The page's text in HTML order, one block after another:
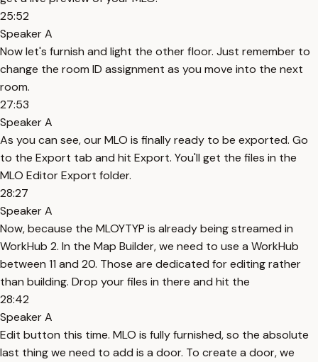
25:52
Speaker A
Now let's furnish and light the other floor. Just remember to
change the room ID assignment as you move into the next
room.
27:53
Speaker A
As you can see, our MLO is finally ready to be exported. Go
to the Export tab and hit Export. You'll get the files in the
MLO Editor Export folder.
28:27
Speaker A
Now, because the MLOYTYP is already being streamed in
WorkHub 2. In the Map Builder, we need to use a WorkHub
between 11 and 20. Those are dedicated for editing rather
than building. Drop your files in there and hit the
28:42
Speaker A
Edit button this time. MLO is fully furnished, so the absolute
last thing we need to add is a door. To create a door, we